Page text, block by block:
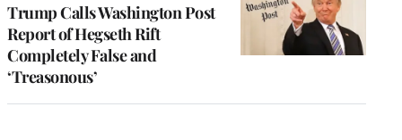
Trump Calls Washington Post
Report of Hegseth Rift
Completely False and
‘Treasonous’